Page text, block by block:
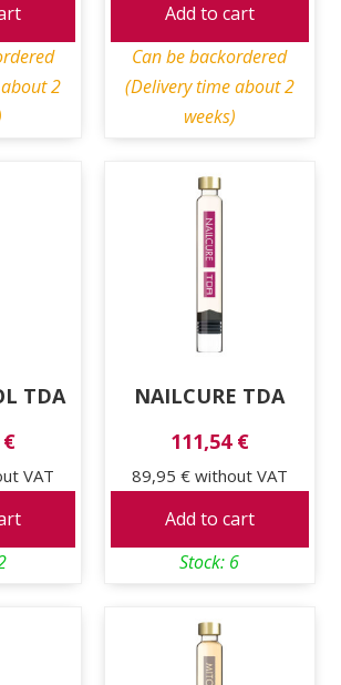
2
Add to cart
Can be backordered
(Delivery time about 2
weeks)
TDA
VAT
NAILCURE TDA
111,54 €
89,95 € without VAT
Add to cart
Stock: 6